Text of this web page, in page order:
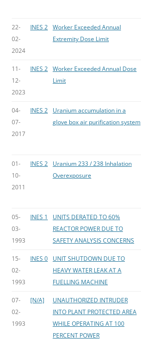
22-
02-
2024
INES 2 Worker Exceeded Annual
Extremity Dose Limit
11-
12-
2023
INES 2 Worker Exceeded Annual Dose
Limit
04-
07-
2017
INES 2
Uranium accumulation in a
glove box air purification system
01-
10-
2011
INES 2
Uranium 233 / 238 Inhalation
Overexposure
05-
03-
1993
INES 1
UNITS DERATED TO 60%
REACTOR POWER DUE TO
SAFETY ANALYSIS CONCERNS
15-
02-
1993
INES 0
UNIT SHUTDOWN DUE TO
HEAVY WATER LEAK AT A
FUELLING MACHINE
07-
02-
1993
[N/A]
UNAUTHORIZED INTRUDER
INTO PLANT PROTECTED AREA
WHILE OPERATING AT 100
PERCENT POWER